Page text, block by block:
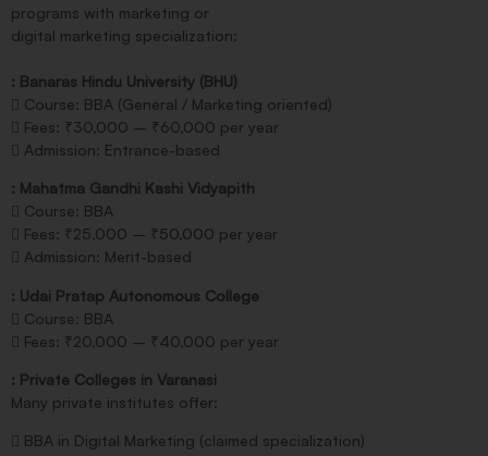
programs with marketing or
digital marketing specialization:
: Banaras Hindu University (BHU)
 Course: BBA (General / Marketing oriented)
 Fees: ₹30,000 – ₹60,000 per year
 Admission: Entrance-based
: Mahatma Gandhi Kashi Vidyapith
 Course: BBA
 Fees: ₹25,000 – ₹50,000 per year
 Admission: Merit-based
: Udai Pratap Autonomous College
 Course: BBA
 Fees: ₹20,000 – ₹40,000 per year
: Private Colleges in Varanasi
Many private institutes offer:
 BBA in Digital Marketing (claimed specialization)